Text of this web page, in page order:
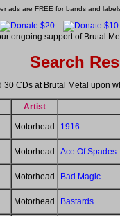
ads are FREE for bands and
ongoing support of Brutal
Search
30 CDs at Brutal Metal upon
Artist
Motorhead 1916
Motorhead Ace Of Spades
Motorhead Bad Magic
Motorhead Bastards